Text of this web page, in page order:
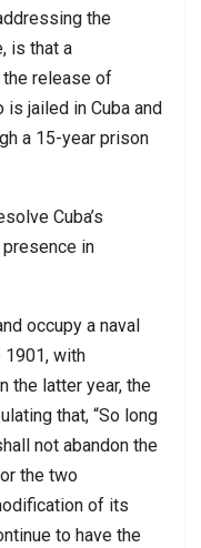
the
is that a
release of
is jailed in Cuba and
a 15-year prison
Cuba’s
presence in
occupy a naval
1901, with
the latter year, the
that, “So long
not abandon the
the two
of its
to have the